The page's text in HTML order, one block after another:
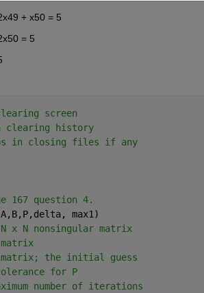
+ x50 = 5
= 5
screen
clearing history
in closing files if any
167 question 4.
max1)
x N nonsingular matrix
matrix; the initial guess
for P
number of iterations